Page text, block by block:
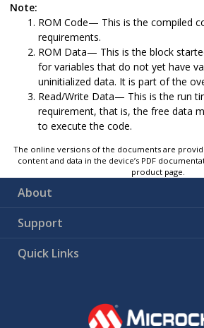
Note:
ROM Code— This is the compiled
requirements.
ROM Data— This is the block
for variables that do not yet have
uninitialized data. It is part of the
Read/Write Data— This is the run
requirement, that is, the free data
to execute the code.
The online versions of the documents are
content and data in the device’s PDF
product page.
About
Support
Quick Links